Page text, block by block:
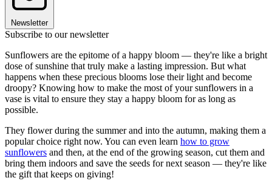
Newsletter
Subscribe to our newsletter
Sunflowers are the epitome of a happy bloom — they're like a bright
dose of sunshine that truly make a lasting impression. But what
happens when these precious blooms lose their light and become
droopy? Knowing how to make the most of your sunflowers in a
vase is vital to ensure they stay a happy bloom for as long as
possible.
They flower during the summer and into the autumn, making them a
popular choice right now. You can even learn how to grow
sunflowers and then, at the end of the growing season, cut them and
bring them indoors and save the seeds for next season — they're like
the gift that keeps on giving!